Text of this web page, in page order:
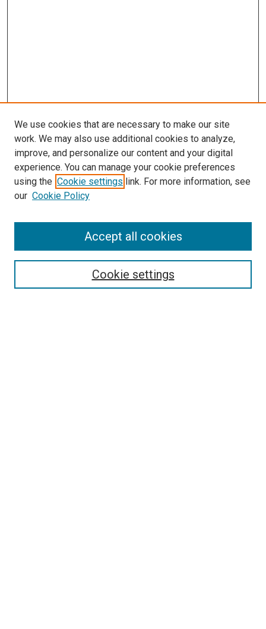
Enter search terms:
We use cookies that are necessary to make our site
work. We may also use additional cookies to analyze,
improve, and personalize our content and your digital
experience. You can manage your cookie preferences
using the Cookie settings link. For more information, see
our Cookie Policy
Cookie settings
Accept all cookies